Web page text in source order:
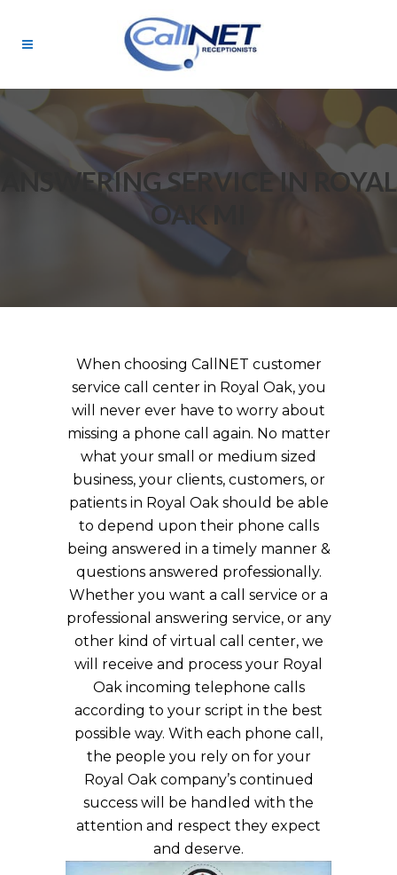
ANSWERING SERVICE IN ROYAL
OAK MI
When choosing CallNET customer
service call center in Royal Oak, you
will never ever have to worry about
missing a phone call again. No matter
what your small or medium sized
business, your clients, customers, or
patients in Royal Oak should be able
to depend upon their phone calls
being answered in a timely manner &
questions answered professionally.
Whether you want a call service or a
professional answering service, or any
other kind of virtual call center, we
will receive and process your Royal
Oak incoming telephone calls
according to your script in the best
possible way. With each phone call,
the people you rely on for your
Royal Oak company’s continued
success will be handled with the
attention and respect they expect
and deserve.